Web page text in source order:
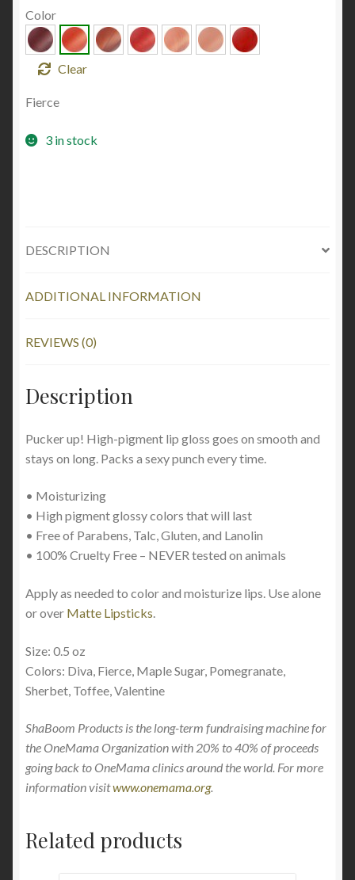
Color
Clear
Fierce
3 in stock
DESCRIPTION
ADDITIONAL INFORMATION
REVIEWS (0)
Description
Pucker up! High-pigment lip gloss goes on smooth and
stays on long. Packs a sexy punch every time.
• Moisturizing
• High pigment glossy colors that will last
• Free of Parabens, Talc, Gluten, and Lanolin
• 100% Cruelty Free – NEVER tested on animals
Apply as needed to color and moisturize lips. Use alone
or over Matte Lipsticks.
Size: 0.5 oz
Colors: Diva, Fierce, Maple Sugar, Pomegranate,
Sherbet, Toffee, Valentine
ShaBoom Products is the long-term fundraising machine for
the OneMama Organization with 20% to 40% of proceeds
going back to OneMama clinics around the world. For more
information visitwww.onemama.org.
Related products